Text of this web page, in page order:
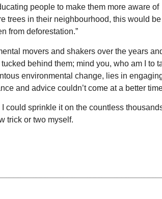
people to make them more aware of
trees in their neighbourhood, this would
from deforestation.”
movers and shakers over the years
behind them; mind you, who am I to
environmental change, lies in
and advice couldn’t come at a better
could sprinkle it on the countless
trick or two myself.